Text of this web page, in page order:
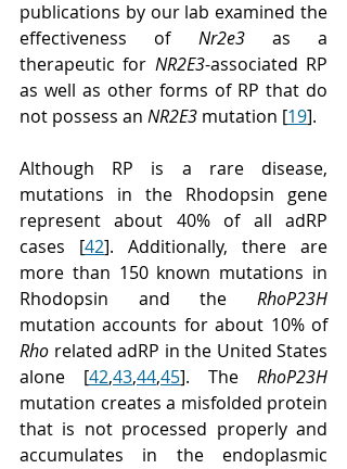
publications by our lab examined the
effectiveness of Nr2e3 as a
therapeutic for NR2E3-associated RP
as well as other forms of RP that do
not possess an NR2E3 mutation [19].
Although RP is a rare disease,
mutations in the Rhodopsin gene
represent about 40% of all adRP
cases [42]. Additionally, there are
more than 150 known mutations in
Rhodopsin and the RhoP23H
mutation accounts for about 10% of
Rho related adRP in the United States
alone [42,43,44,45]. The RhoP23H
mutation creates a misfolded protein
that is not processed properly and
accumulates in the endoplasmic